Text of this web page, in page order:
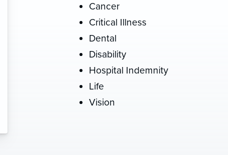
Cancer
Critical Illness
Dental
Disability
Hospital Indemnity
Life
Vision